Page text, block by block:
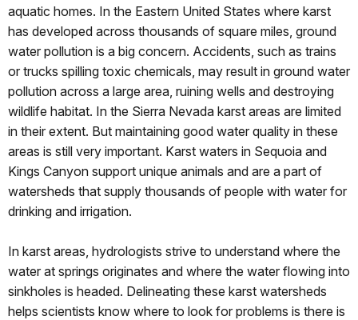
aquatic homes. In the Eastern United States where karst
has developed across thousands of square miles, ground
water pollution is a big concern. Accidents, such as trains
or trucks spilling toxic chemicals, may result in ground water
pollution across a large area, ruining wells and destroying
wildlife habitat. In the Sierra Nevada karst areas are limited
in their extent. But maintaining good water quality in these
areas is still very important. Karst waters in Sequoia and
Kings Canyon support unique animals and are a part of
watersheds that supply thousands of people with water for
drinking and irrigation.
In karst areas, hydrologists strive to understand where the
water at springs originates and where the water flowing into
sinkholes is headed. Delineating these karst watersheds
helps scientists know where to look for problems is there is